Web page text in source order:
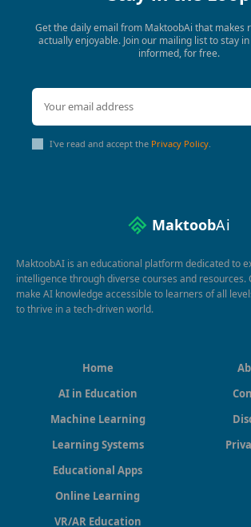
Get the daily email from MaktoobAi that makes
actually enjoyable. Join our mailing list to stay
informed, for free.
I've read and accept the Privacy Policy.
MaktoobAi
MaktoobAI is an educational platform dedicated to
intelligence through diverse courses and resources.
make AI knowledge accessible to learners of all
to thrive in a tech-driven world.
Home
AI in Education
Machine Learning
Learning Systems
Educational Apps
Online Learning
VR/AR Education